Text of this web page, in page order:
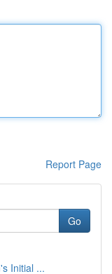
Report Page
Go
Initial ...